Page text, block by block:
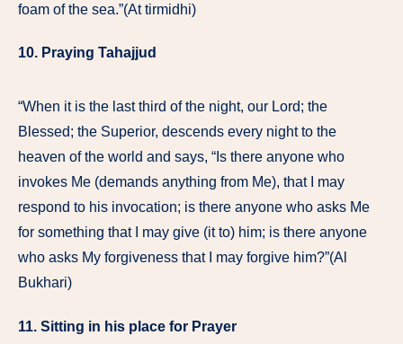
foam of the sea.”(At tirmidhi)
10. Praying Tahajjud
“When it is the last third of the night, our Lord; the
Blessed; the Superior, descends every night to the
heaven of the world and says, “Is there anyone who
invokes Me (demands anything from Me), that I may
respond to his invocation; is there anyone who asks Me
for something that I may give (it to) him; is there anyone
who asks My forgiveness that I may forgive him?”(Al
Bukhari)
11. Sitting in his place for Prayer